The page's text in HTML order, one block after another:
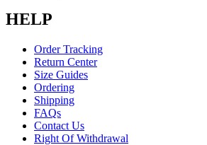
HELP
Order Tracking
Return Center
Size Guides
Ordering
Shipping
FAQs
Contact Us
Right Of Withdrawal